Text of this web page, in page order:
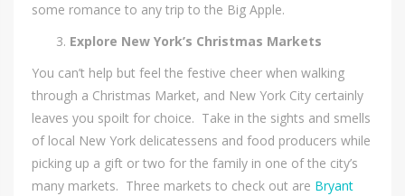
some romance to any trip to the Big Apple.
Explore New York’s Christmas Markets
You can’t help but feel the festive cheer when walking
through a Christmas Market, and New York City certainly
leaves you spoilt for choice. Take in the sights and smells
of local New York delicatessens and food producers while
picking up a gift or two for the family in one of the city’s
many markets. Three markets to check out are Bryant